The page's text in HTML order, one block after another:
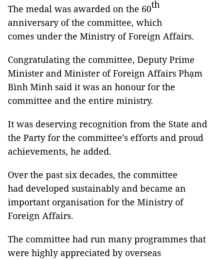
The medal was awarded on the 60th
anniversary of the committee, which
comes under the Ministry of Foreign Affairs.
Congratulating the committee, Deputy Prime
Minister and Minister of Foreign Affairs Phạm
Bình Minh said it was an honour for the
committee and the entire ministry.
It was deserving recognition from the State and
the Party for the committee’s efforts and proud
achievements, he added.
Over the past six decades, the committee
had developed sustainably and became an
important organisation for the Ministry of
Foreign Affairs.
The committee had run many programmes that
were highly appreciated by overseas